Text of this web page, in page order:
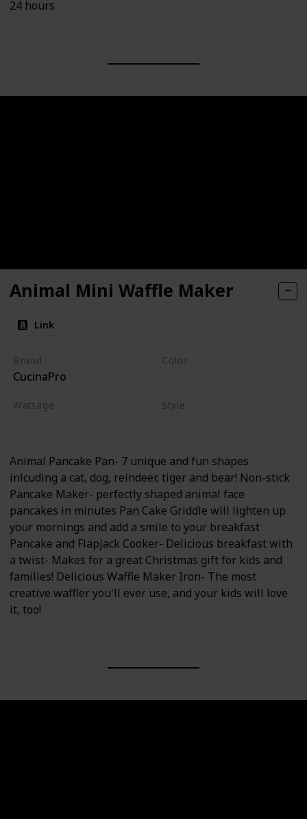
24 hours
Animal Mini Waffle Maker
Link
Brand
CucinaPro
Color
Wattage Style
Animal Pancake Pan- 7 unique and fun shapes
inlcuding a cat, dog, reindeer, tiger and bear! Non-stick
Pancake Maker- perfectly shaped animal face
pancakes in minutes Pan Cake Griddle will lighten up
your mornings and add a smile to your breakfast
Pancake and Flapjack Cooker- Delicious breakfast with
a twist- Makes for a great Christmas gift for kids and
families! Delicious Waffle Maker Iron- The most
creative waffler you'll ever use, and your kids will love
it, too!